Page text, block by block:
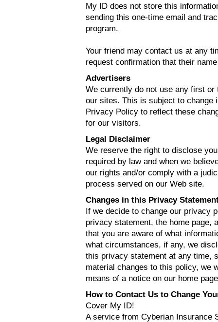
My ID does not store this
sending this one-time email and
program.
Your friend may contact us at any
request confirmation that their
Advertisers
We currently do not use any first
our sites. This is subject to change
Privacy Policy to reflect these
for our visitors.
Legal Disclaimer
We reserve the right to disclose
required by law and when we
our rights and/or comply with a
process served on our Web site.
Changes in this Privacy
If we decide to change our privacy
privacy statement, the home page,
that you are aware of what
what circumstances, if any, we
this privacy statement at any time,
material changes to this policy, we
means of a notice on our home
How to Contact Us to Change
Cover My ID!
A service from Cyberian Insurance